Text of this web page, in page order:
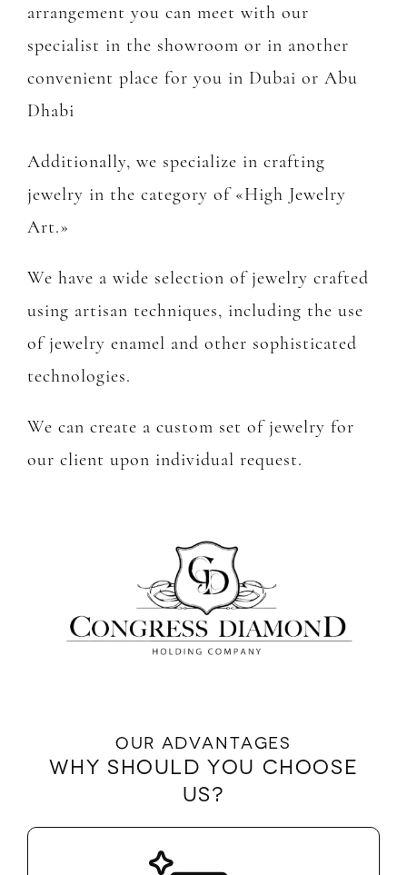
arrangement you can meet with our
specialist in the showroom or in another
convenient place for you in Dubai or Abu
Dhabi
Additionally, we specialize in crafting
jewelry in the category of «High Jewelry
Art.»
We have a wide selection of jewelry crafted
using artisan techniques, including the use
of jewelry enamel and other sophisticated
technologies.
We can create a custom set of jewelry for
our client upon individual request.
Our advantages
Why should you choose
us?